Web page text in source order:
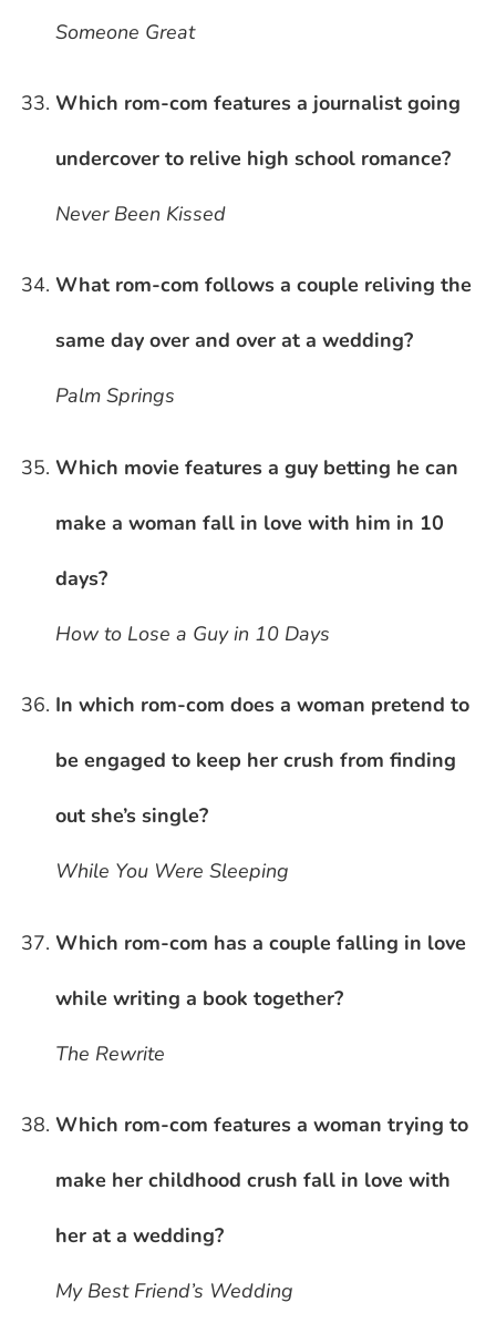
Someone Great
Which rom-com features a journalist going
undercover to relive high school romance?
Never Been Kissed
What rom-com follows a couple reliving the
same day over and over at a wedding?
Palm Springs
Which movie features a guy betting he can
make a woman fall in love with him in 10
days?
How to Lose a Guy in 10 Days
In which rom-com does a woman pretend to
be engaged to keep her crush from finding
out she’s single?
While You Were Sleeping
Which rom-com has a couple falling in love
while writing a book together?
The Rewrite
Which rom-com features a woman trying to
make her childhood crush fall in love with
her at a wedding?
My Best Friend’s Wedding